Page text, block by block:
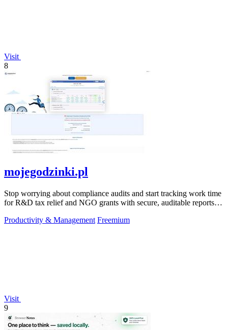
Visit
8
mojegodzinki.pl
Stop worrying about compliance audits and start tracking work time
for R&D tax relief and NGO grants with secure, auditable reports
Productivity & Management Freemium
Visit
9